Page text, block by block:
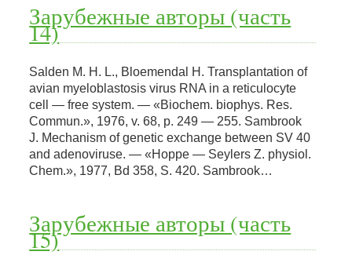
Зарубежные авторы (часть
14)
Salden M. H. L., Bloemendal H. Transplantation of
avian myeloblastosis virus RNA in a reticulocyte
cell — free system. — «Biochem. biophys. Res.
Commun.», 1976, v. 68, p. 249 — 255. Sambrook
J. Mechanism of genetic exchange between SV 40
and adenoviruse. — «Hoppe — Seylers Z. physiol.
Chem.», 1977, Bd 358, S. 420. Sambrook…
Зарубежные авторы (часть
15)